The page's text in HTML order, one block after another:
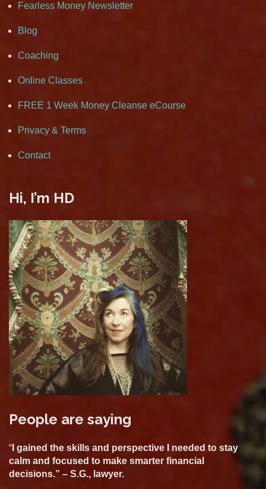
Fearless Money Newsletter
Blog
Coaching
Online Classes
FREE 1 Week Money Cleanse eCourse
Privacy & Terms
Contact
Hi, I’m HD
People are saying
“ I gained the skills and perspective I needed to stay
calm and focused to make smarter financial
decisions.” – S.G., lawyer.